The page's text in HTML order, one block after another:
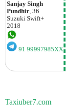
Sanjay Singh
Pundhir, 36
Suzuki Swift+
2018
91 99997985XX
Taxiuber7.com